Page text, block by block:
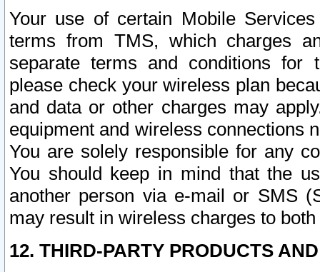
Your use of certain Mobile
terms from TMS, which charges
separate terms and conditions for
please check your wireless plan
and data or other charges may
equipment and wireless connections
You are solely responsible for any
You should keep in mind that the
another person via e-mail or SMS
may result in wireless charges to
12. THIRD-PARTY PRODUCTS